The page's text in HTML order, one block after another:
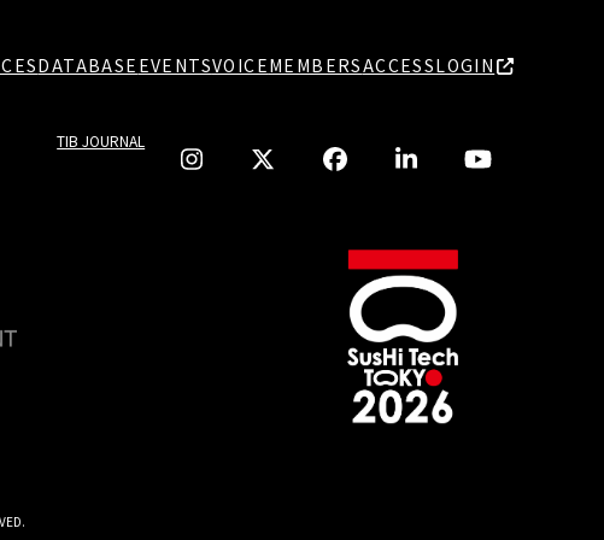
DATABASE EVENTSVOICEMEMBERSACCESSLOGIN
TIB JOURNAL